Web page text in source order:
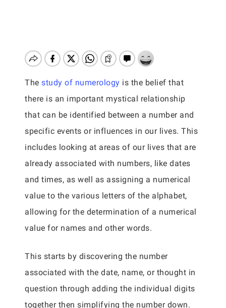
The study of numerology is the belief that
there is an important mystical relationship
that can be identified between a number and
specific events or influences in our lives. This
includes looking at areas of our lives that are
already associated with numbers, like dates
and times, as well as assigning a numerical
value to the various letters of the alphabet,
allowing for the determination of a numerical
value for names and other words.
This starts by discovering the number
associated with the date, name, or thought in
question through adding the individual digits
together then simplifying the number down.